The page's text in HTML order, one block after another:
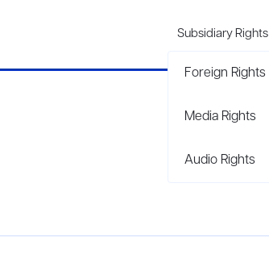
Subsidiary Rights
Foreign Rights
Media Rights
Audio Rights